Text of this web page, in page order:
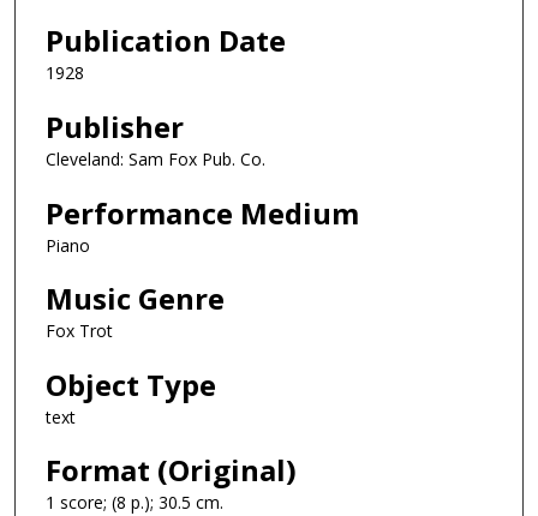
Publication Date
1928
Publisher
Cleveland: Sam Fox Pub. Co.
Performance Medium
Piano
Music Genre
Fox Trot
Object Type
text
Format (Original)
1 score; (8 p.); 30.5 cm.